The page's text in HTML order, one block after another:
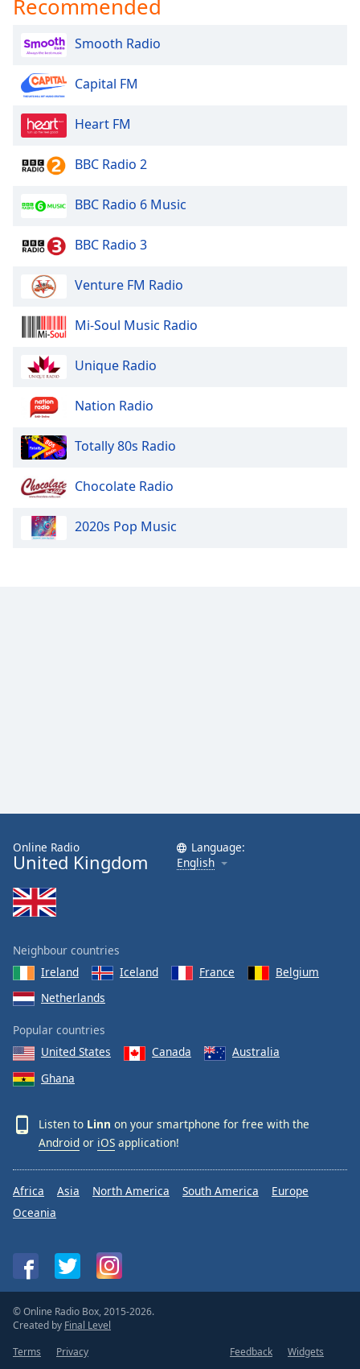
Recommended
Smooth Radio
Capital FM
Heart FM
BBC Radio 2
BBC Radio 6 Music
BBC Radio 3
Venture FM Radio
Mi-Soul Music Radio
Unique Radio
Nation Radio
Totally 80s Radio
Chocolate Radio
2020s Pop Music
Online Radio
United Kingdom
Language:
English
Neighbour countries
Ireland
Iceland France
Belgium
Netherlands
Popular countries
United States
Canada
Australia
Ghana
Listen to Linn on your smartphone for free with the
Android or iOS application!
Africa Asia North America South America
Europe
Oceania
© Online Radio Box, 2015-2026.
Created by Final Level
Terms
Privacy Feedback Widgets